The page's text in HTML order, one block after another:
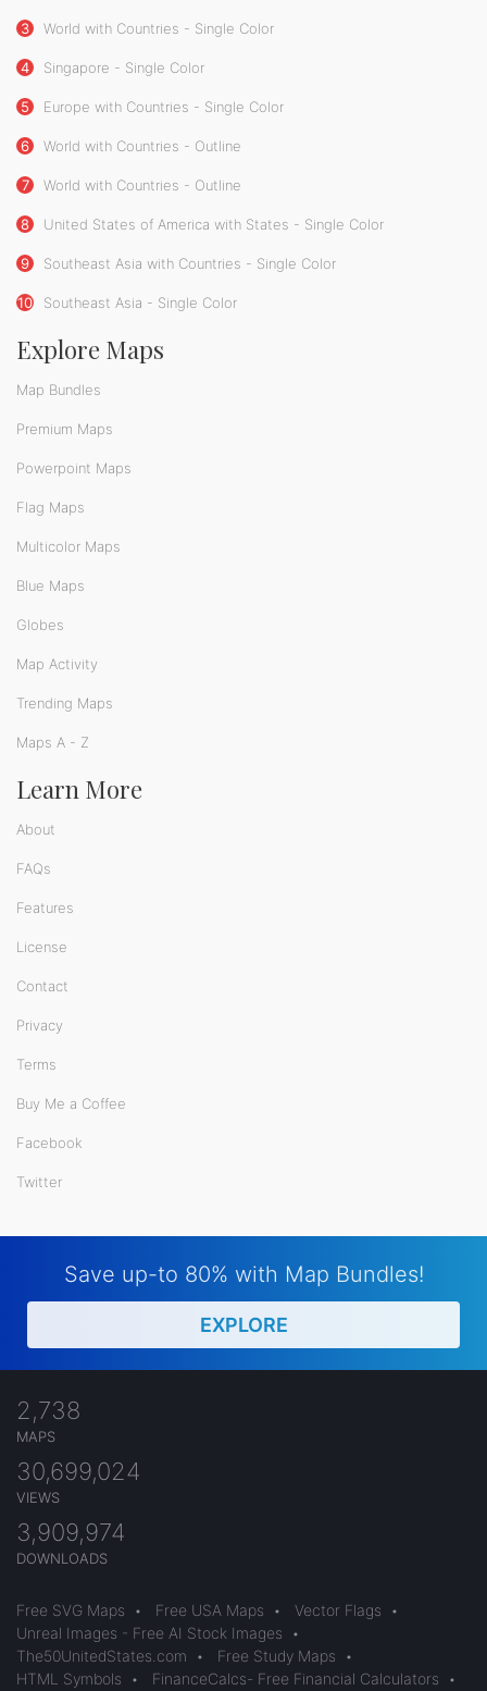
3 World with Countries - Single Color
4 Singapore - Single Color
5 Europe with Countries - Single Color
6 World with Countries - Outline
7 World with Countries - Outline
8 United States of America with States - Single Color
9 Southeast Asia with Countries - Single Color
10 Southeast Asia - Single Color
Explore Maps
Map Bundles
Premium Maps
Powerpoint Maps
Flag Maps
Multicolor Maps
Blue Maps
Globes
Map Activity
Trending Maps
Maps A - Z
Learn More
About
FAQs
Features
License
Contact
Privacy
Terms
Buy Me a Coffee
Facebook
Twitter
Save up-to 80% with Map Bundles!
EXPLORE
2,738
MAPS
30,699,024
VIEWS
3,909,974
DOWNLOADS
Free SVG Maps • Free USA Maps • Vector Flags
•
Unreal Images - Free AI Stock Images
•
The50UnitedStates.com
• Free Study Maps
•
HTML Symbols
• FinanceCalcs- Free Financial Calculators •